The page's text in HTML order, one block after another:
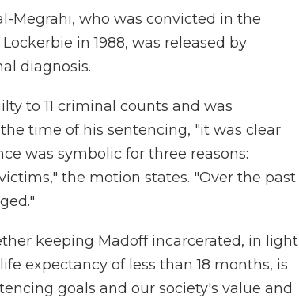
Megrahi, who was convicted in the
in 1988, was released by
diagnosis.
to 11 criminal counts and was
time of his sentencing, "it was clear
was symbolic for three reasons:
the motion states. "Over the past
keeping Madoff incarcerated, in light
expectancy of less than 18 months, is
goals and our society's value and